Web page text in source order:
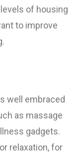
of housing
to improve
well embraced
as massage
gadgets.
relaxation, for